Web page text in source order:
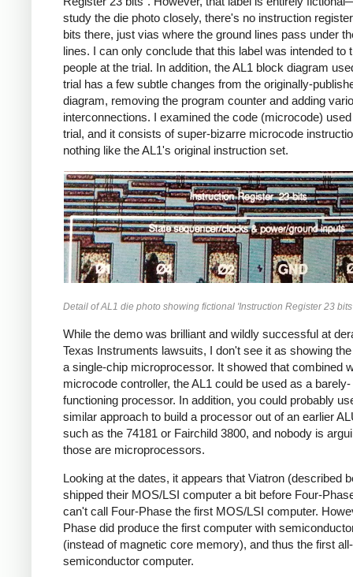
study the die photo closely, there's no instruction
bits there, just vias where the ground lines pass under
lines. I can only conclude that this label was intended to
people at the trial. In addition, the AL1 block diagram
trial has a few subtle changes from the originally-
diagram, removing the program counter and adding
interconnections. I examined the code (microcode)
trial, and it consists of super-bizarre microcode
nothing like the AL1's original instruction set.
Detail of AL1 die photo showing fictional 'Instruction Register 23
While the demo was brilliant and wildly successful at
Texas Instruments lawsuits, I don't see it as showing
a single-chip microprocessor. It showed that combined
microcode controller, the AL1 could be used as a barely-
functioning processor. In addition, you could probably
similar approach to build a processor out of an earlier
such as the 74181 or Fairchild 3800, and nobody is
those are microprocessors.
Looking at the dates, it appears that Viatron (described
shipped their MOS/LSI computer a bit before Four-
can't call Four-Phase the first MOS/LSI computer.
Phase did produce the first computer with
(instead of magnetic core memory), and thus the first all-
semiconductor computer.